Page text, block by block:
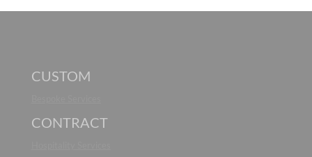
CUSTOM
CONTRACT